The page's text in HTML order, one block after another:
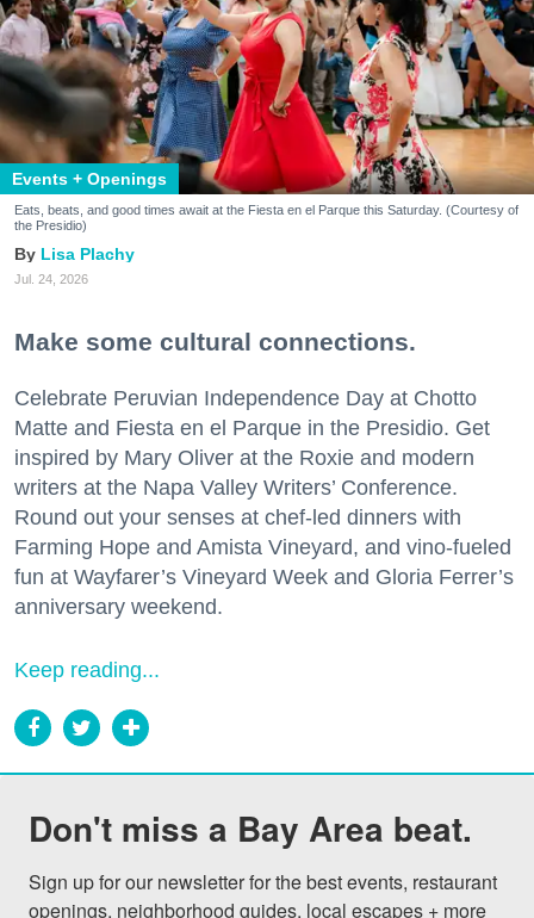
Events + Openings
Eats, beats, and good times await at the Fiesta en el Parque this Saturday. (Courtesy of
the Presidio)
Lisa Plachy
Jul. 24, 2026
Make some cultural connections.
Celebrate Peruvian Independence Day at Chotto
Matte and Fiesta en el Parque in the Presidio. Get
inspired by Mary Oliver at the Roxie and modern
writers at the Napa Valley Writers’ Conference.
Round out your senses at chef-led dinners with
Farming Hope and Amista Vineyard, and vino-fueled
fun at Wayfarer’s Vineyard Week and Gloria Ferrer’s
anniversary weekend.
Keep reading...
Don't miss a Bay Area beat.
Sign up for our newsletter for the best events, restaurant
openings, neighborhood guides, local escapes + more